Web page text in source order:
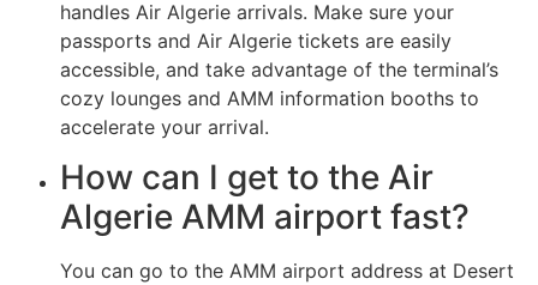
handles Air Algerie arrivals. Make sure your
passports and Air Algerie tickets are easily
accessible, and take advantage of the terminal’s
cozy lounges and AMM information booths to
accelerate your arrival.
How can I get to the Air
Algerie AMM airport fast?
You can go to the AMM airport address at Desert